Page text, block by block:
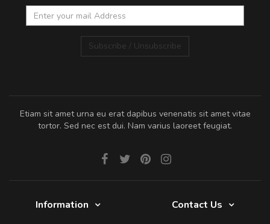
Subscribe / Unsubscribe
Etiam sit amet urna eu erat dapibus venenatis sit amet vitae
tortor. Sed nec est dui. Nam varius laoreet feugiat.
Information
Contact Us